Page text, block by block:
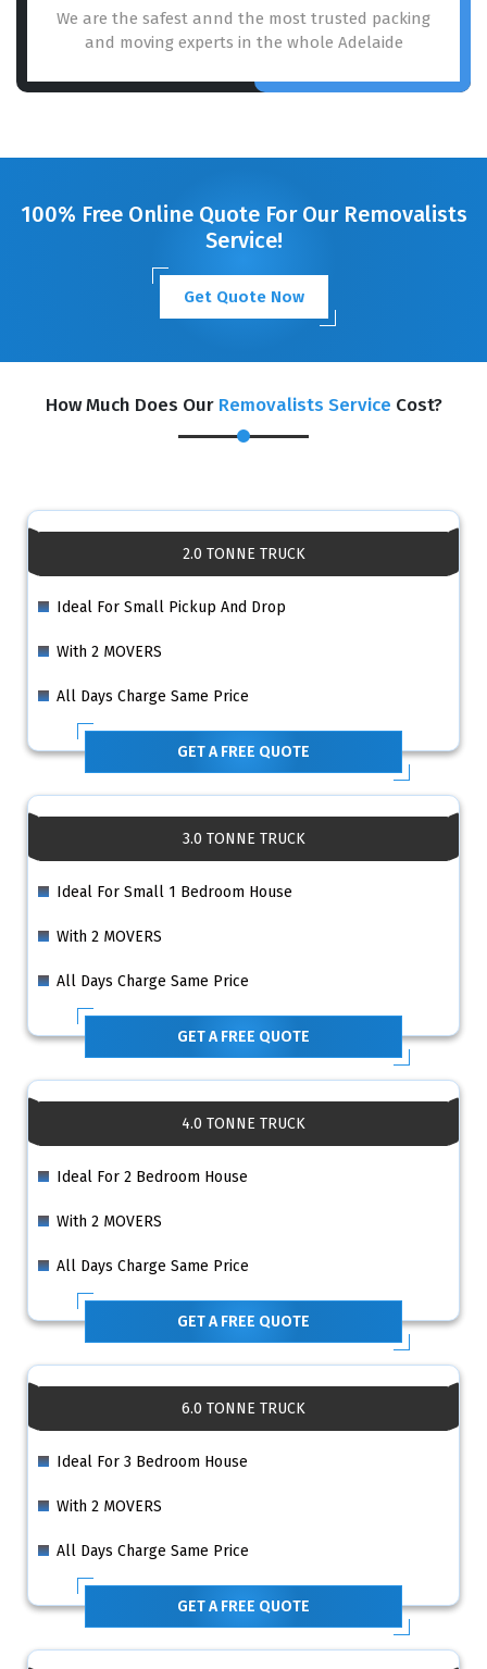
We are the safest annd the most trusted packing
and moving experts in the whole Adelaide
100% Free Online Quote For Our Removalists
Service!
Get Quote Now
How Much Does Our Removalists Service Cost?
2.0 TONNE TRUCK
Ideal For Small Pickup And Drop
With 2 MOVERS
All Days Charge Same Price
GET A FREE QUOTE
3.0 TONNE TRUCK
Ideal For Small 1 Bedroom House
With 2 MOVERS
All Days Charge Same Price
GET A FREE QUOTE
4.0 TONNE TRUCK
Ideal For 2 Bedroom House
With 2 MOVERS
All Days Charge Same Price
GET A FREE QUOTE
6.0 TONNE TRUCK
Ideal For 3 Bedroom House
With 2 MOVERS
All Days Charge Same Price
GET A FREE QUOTE